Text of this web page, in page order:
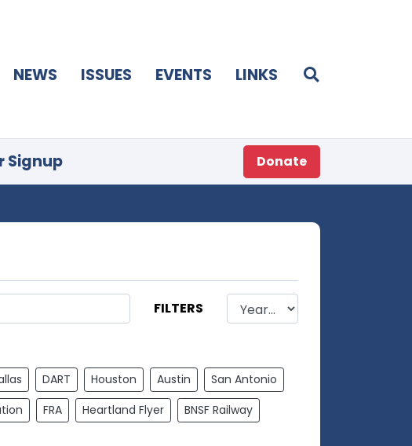
NEWS ISSUES EVENTS LINKS
Signup Donate
FILTERS
DART Houston Austin
San Antonio
FRA Heartland Flyer BNSF Railway